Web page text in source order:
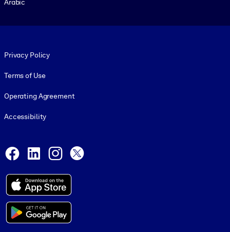
Arabic
Privacy Policy
Terms of Use
Operating Agreement
Accessibility
Facebook
LinkedInInstagram